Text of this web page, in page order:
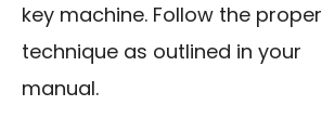
key machine. Follow the proper
technique as outlined in your
manual.